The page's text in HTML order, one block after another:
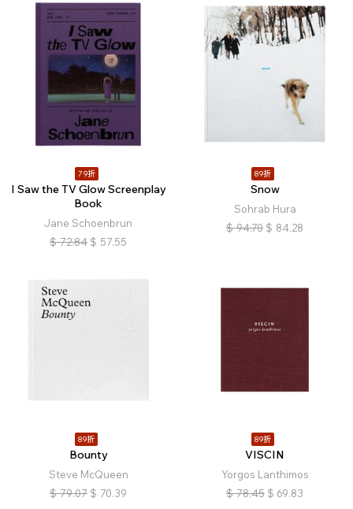
79折
I Saw the TV Glow Screenplay
Book
Jane Schoenbrun
$ 72.84 $ 57.55
89折
Snow
Sohrab Hura
$ 94.70 $ 84.28
89折
Bounty
Steve McQueen
$ 79.07 $ 70.39
89折
VISCIN
Yorgos Lanthimos
$ 78.45 $ 69.83